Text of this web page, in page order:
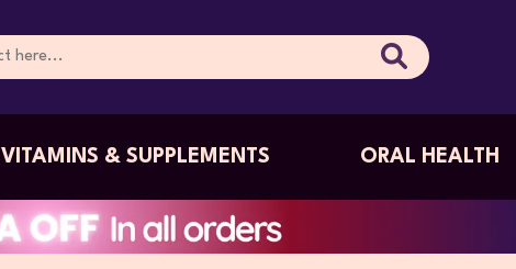
VITAMINS & SUPPLEMENTS ORAL HEALTH